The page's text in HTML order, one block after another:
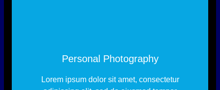
Personal Photography
Lorem ipsum dolor sit amet, consectetur